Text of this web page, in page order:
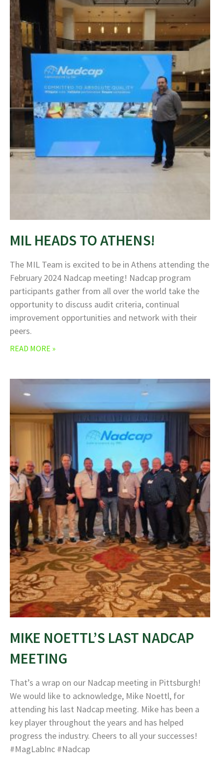
MIL HEADS TO ATHENS!
The MIL Team is excited to be in Athens attending the
February 2024 Nadcap meeting! Nadcap program
participants gather from all over the world take the
opportunity to discuss audit criteria, continual
improvement opportunities and network with their
peers.
READ MORE »
MIKE NOETTL’S LAST NADCAP
MEETING
That’s a wrap on our Nadcap meeting in Pittsburgh!
We would like to acknowledge, Mike Noettl, for
attending his last Nadcap meeting. Mike has been a
key player throughout the years and has helped
progress the industry. Cheers to all your successes!
#MagLabInc #Nadcap